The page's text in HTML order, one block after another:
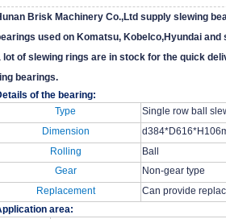
Brisk Machinery Co.,Ltd supply slewing
used on Komatsu, Kobelco,Hyundai
lot of slewing rings are in stock for the quick
bearings.
of the bearing:
Type
Single row ball
Dimension
Rolling
Ball
Gear
Non-gear type
Replacement
Can provide
area: